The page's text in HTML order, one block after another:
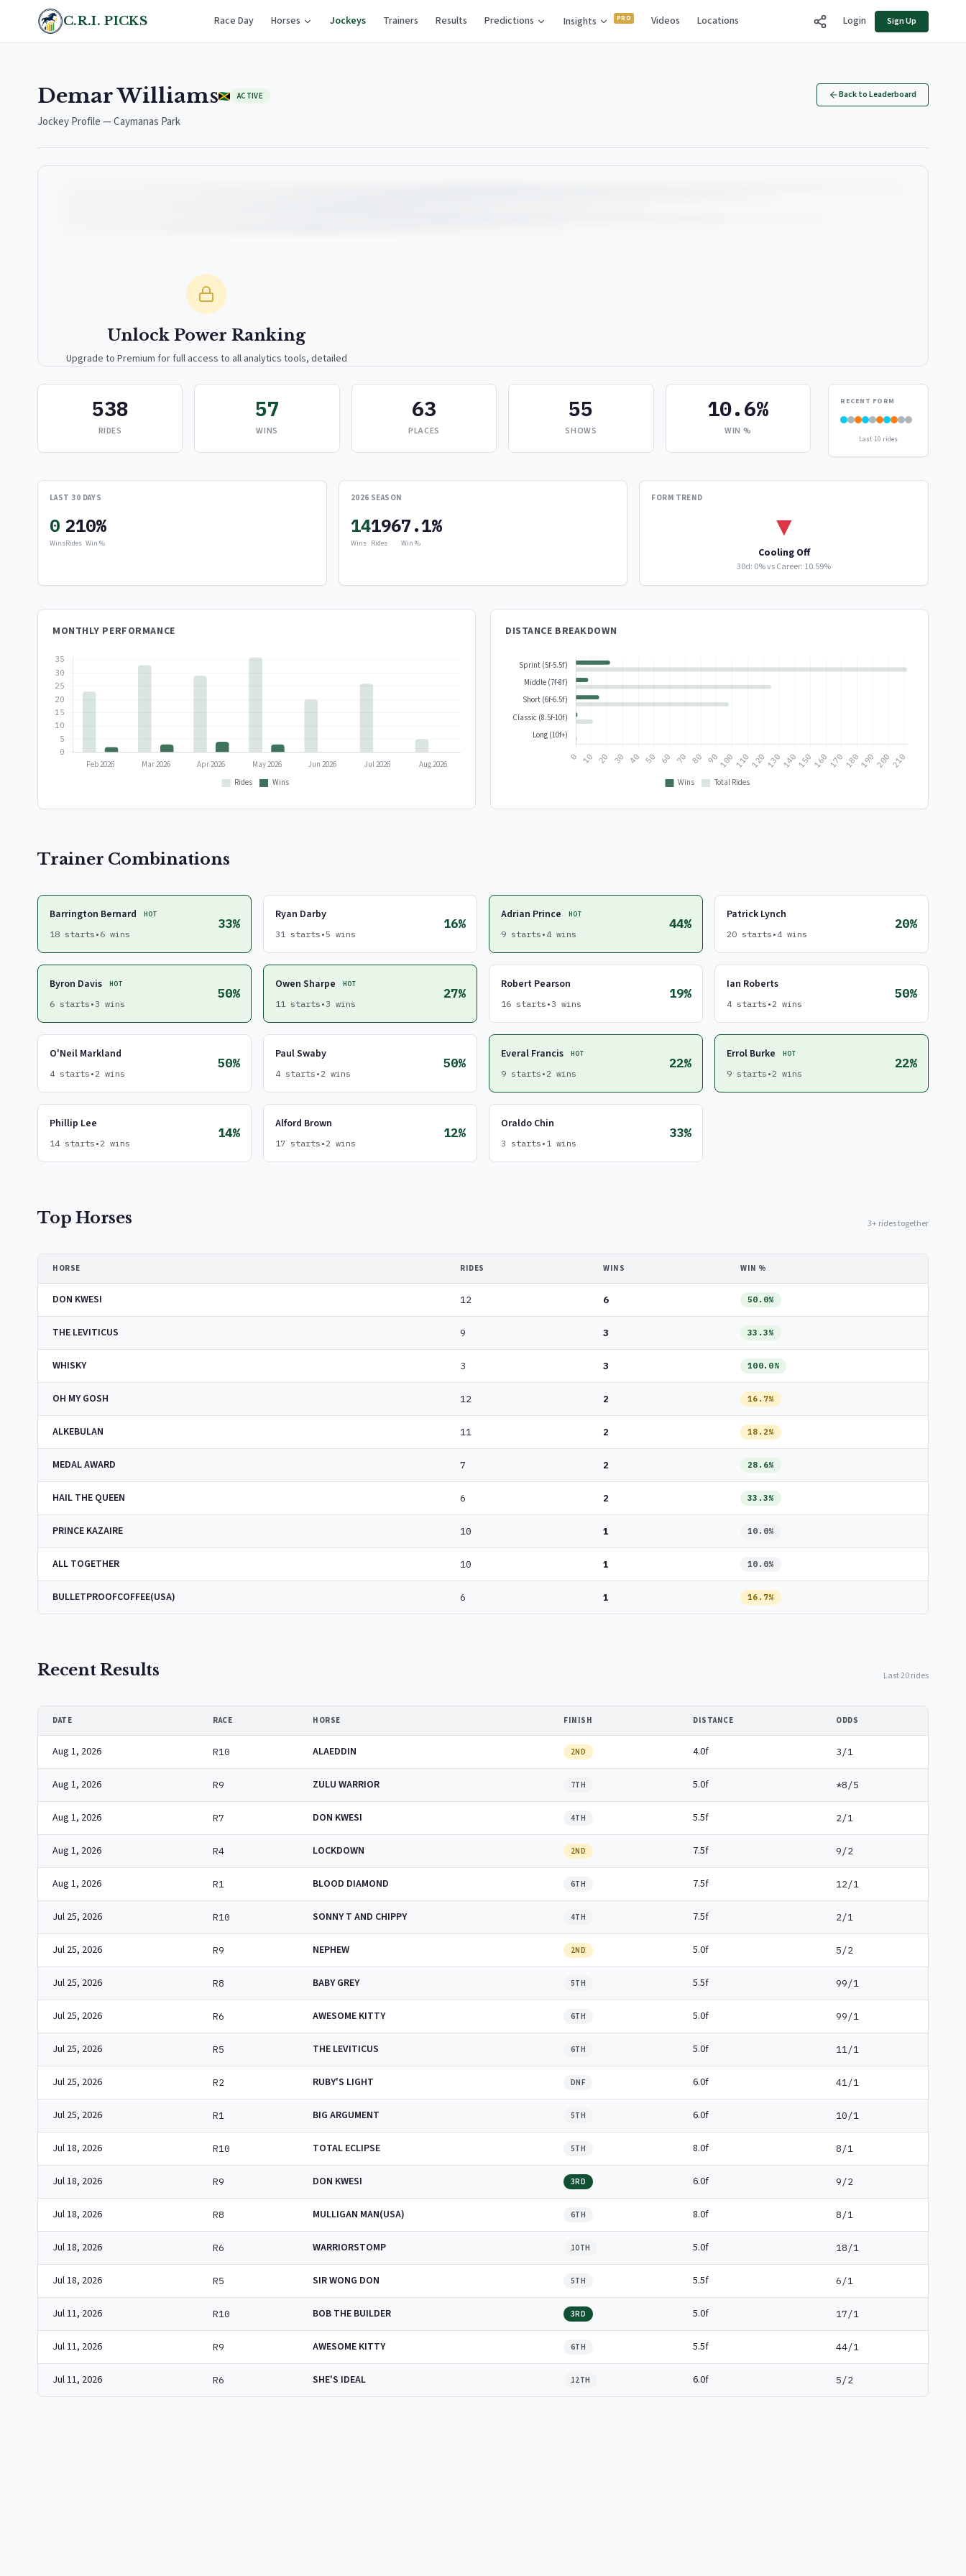
C.R.I. PICKS Race Day Horses Jockeys Trainers Results Predictions Insights Videos Locations Login Sign Up
Demar Williams ACTIVE
Jockey Profile — Caymanas Park
Back to Leaderboard
Unlock Power Ranking
Upgrade to Premium for full access to all analytics tools, detailed
Upgrade to Premium — $9.99/mo
538
RIDES
57
WINS
63
PLACES
55
SHOWS
10.6%
WIN %
RECENT FORM
Last 10 rides
LAST 30 DAYS
0
Wins
21
Rides
0%
Win %
2026 SEASON
14
Wins
196
Rides
7.1%
Win %
FORM TREND
▼
Cooling Off
30d: 0% vs Career: 10.59%
MONTHLY PERFORMANCE DISTANCE BREAKDOWN
Trainer Combinations
Barrington Bernard HOT
18 starts • 6 wins
33%
Ryan Darby
31 starts •5 wins
16%
Adrian Prince HOT
9 starts • 4 wins
44%
Patrick Lynch
20 starts • 4 wins
20%
Byron Davis HOT
6 starts •3 wins
50%
Owen Sharpe HOT
11 starts •3 wins
27%
Robert Pearson
16 starts •3 wins
19%
Ian Roberts
4 starts • 2 wins
50%
O'Neil Markland
4 starts • 2 wins
50%
Paul Swaby
4 starts • 2 wins
50%
Everal Francis HOT
9 starts • 2 wins
22%
Errol Burke HOT
9 starts • 2 wins
22%
Phillip Lee
14 starts • 2 wins
14%
Alford Brown
17 starts • 2 wins
12%
Oraldo Chin
3 starts • 1 wins
33%
Top Horses 3+ rides together
HORSE RIDES WINS WIN %
DON KWESI 12 6 50.0%
THE LEVITICUS 9 3 33.3%
WHISKY 3 3 100.0%
OH MY GOSH 12 2 16.7%
ALKEBULAN 11 2 18.2%
MEDAL AWARD 7 2 28.6%
HAIL THE QUEEN 6 2 33.3%
PRINCE KAZAIRE 10 1 10.0%
ALL TOGETHER 10 1 10.0%
BULLETPROOFCOFFEE(USA) 6 1 16.7%
Recent Results Last 20 rides
DATE RACE HORSE FINISH DISTANCE ODDS
Aug 1, 2026 R10 ALAEDDIN 2ND 4.0f 3/1
Aug 1, 2026 R9 ZULU WARRIOR 7TH 5.0f *8/5
Aug 1, 2026 R7 DON KWESI 4TH 5.5f 2/1
Aug 1, 2026 R4 LOCKDOWN 2ND 7.5f 9/2
Aug 1, 2026 R1 BLOOD DIAMOND 6TH 7.5f 12/1
Jul 25, 2026 R10 SONNY T AND CHIPPY 4TH 7.5f 2/1
Jul 25, 2026 R9 NEPHEW 2ND 5.0f 5/2
Jul 25, 2026 R8 BABY GREY 5TH 5.5f 99/1
Jul 25, 2026 R6 AWESOME KITTY 6TH 5.0f 99/1
Jul 25, 2026 R5 THE LEVITICUS 6TH 5.0f 11/1
Jul 25, 2026 R2 RUBY'S LIGHT DNF 6.0f 41/1
Jul 25, 2026 R1 BIG ARGUMENT 5TH 6.0f 10/1
Jul 18, 2026 R10 TOTAL ECLIPSE 5TH 8.0f 8/1
Jul 18, 2026 R9 DON KWESI 3RD 6.0f 9/2
Jul 18, 2026 R8 MULLIGAN MAN(USA) 6TH 8.0f 8/1
Jul 18, 2026 R6 WARRIORSTOMP 10TH 5.0f 18/1
Jul 18, 2026 R5 SIR WONG DON 5TH 5.5f 6/1
Jul 11, 2026 R10 BOB THE BUILDER 3RD 5.0f 17/1
Jul 11, 2026 R9 AWESOME KITTY 6TH 5.5f 44/1
Jul 11, 2026 R6 SHE'S IDEAL 12TH 6.0f 5/2